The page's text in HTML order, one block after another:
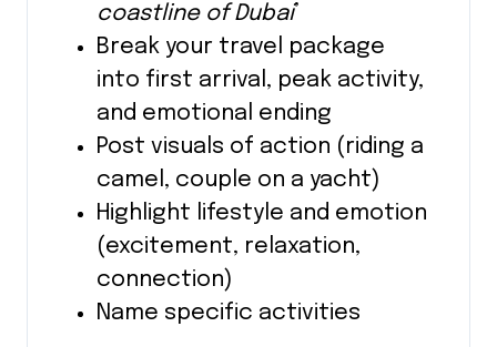
coastline of Dubai’
Break your travel package
into first arrival, peak activity,
and emotional ending
Post visuals of action (riding a
camel, couple on a yacht)
Highlight lifestyle and emotion
(excitement, relaxation,
connection)
Name specific activities